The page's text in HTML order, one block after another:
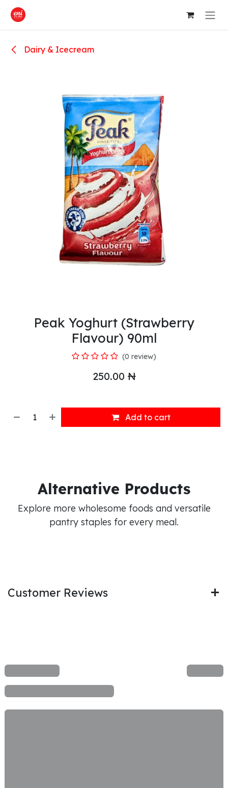
Skip to Content
Dairy & Icecream
Peak Yoghurt (Strawberry
Flavour) 90ml
(0 review)
250.00 ₦
Add to cart
Alternative Products
Explore more wholesome foods and versatile
pantry staples for every meal.
Customer Reviews